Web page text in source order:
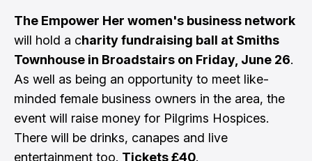
The Empower Her women's business network
will hold a charity fundraising ball at Smiths
Townhouse in Broadstairs on Friday, June 26.
As well as being an opportunity to meet like-
minded female business owners in the area, the
event will raise money for Pilgrims Hospices.
There will be drinks, canapes and live
entertainment too. Tickets £40.